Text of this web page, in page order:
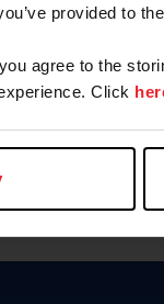
provided to
agree to the
Click